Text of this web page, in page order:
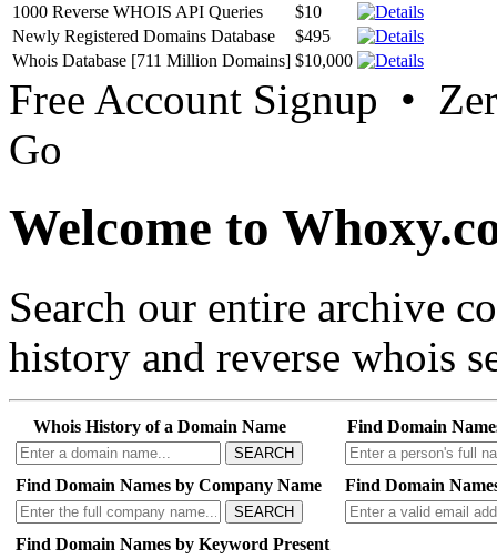
1000 Reverse WHOIS API Queries
$10
Newly Registered Domains Database
$495
Whois Database [711 Million Domains] $10,000
Free Account Signup •
Go
Welcome to
Search our entire archive
history and reverse whois
Whois History of a Domain Name
SEARCH
Find Domain
Find Domain Names by Company Name
SEARCH
Find Domain
Find Domain Names by Keyword Present